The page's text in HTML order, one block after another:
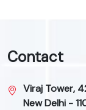
Contact
Viraj Tower,
New Delhi -